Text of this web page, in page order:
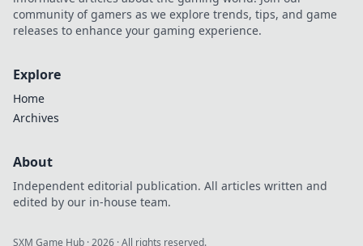
community of gamers as we explore trends, tips, and game
releases to enhance your gaming experience.
Explore
Home
Archives
About
Independent editorial publication. All articles written and
edited by our in-house team.
SXM Game Hub ·2026 · All rights reserved.